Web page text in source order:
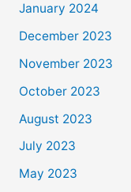
January 2024
December 2023
November 2023
October 2023
August 2023
July 2023
May 2023